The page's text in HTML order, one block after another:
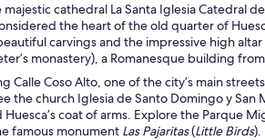
two prominent buildings featuring arched
cathedral La Santa Iglesia Catedral
the heart of the old quarter of
carvings and the impressive high
monastery), a Romanesque building
Calle Coso Alto, one of the city’s main
the church Iglesia de Santo Domingo y
Huesca’s coat of arms. Explore the Parque
famous monument Las Pajaritas(Little Birds).